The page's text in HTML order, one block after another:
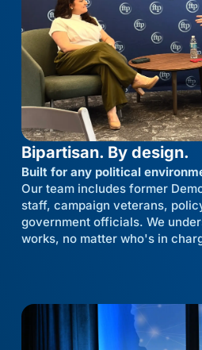
Bipartisan. By design.
Built for any political
Our team includes former
staff, campaign veterans,
government officials. We
works, no matter who's in